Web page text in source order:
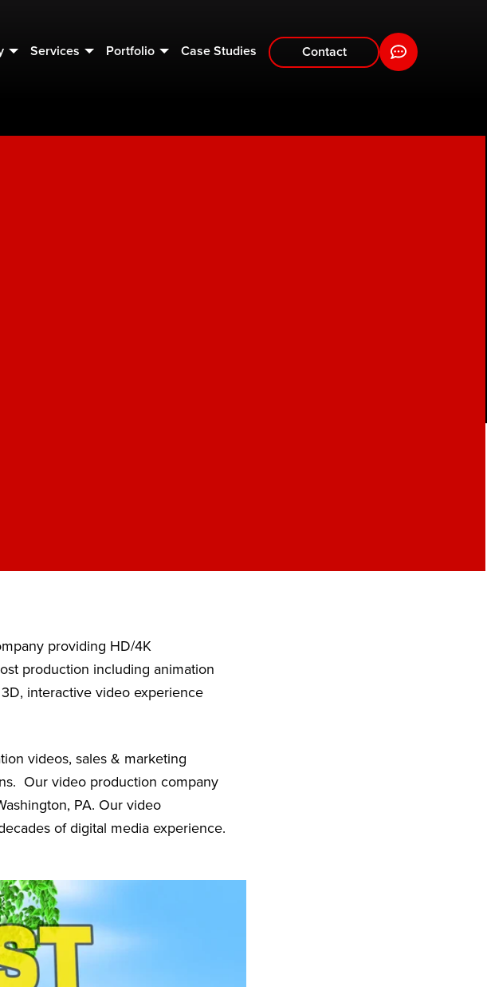
Services Portfolio Case Studies Contact
providing HD/4K
production including animation
interactive video experience
videos, sales & marketing
Our video production company
PA. Our video
of digital media experience.